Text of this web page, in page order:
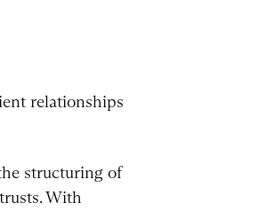
relationships
structuring of
With